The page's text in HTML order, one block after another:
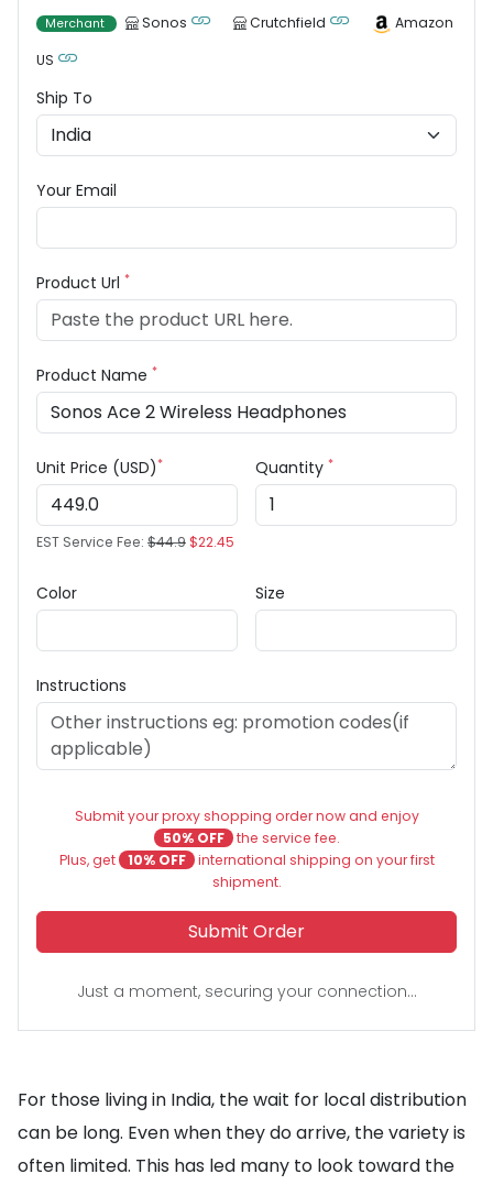
Merchant Sonos Crutchfield
Amazon
US
Ship To
Your Email
Product Url *
Product Name *
Unit Price (USD)*
EST Service Fee: $44.9$22.45
Quantity *
Color Size
Instructions
Submit your proxy shopping order now and enjoy
50% OFF the service fee.
Plus, get
10% OFF international shipping on your first
shipment.
Submit Order
Just a moment, securing your connection...
For those living in India, the wait for local distribution
can be long. Even when they do arrive, the variety is
often limited. This has led many to look toward the